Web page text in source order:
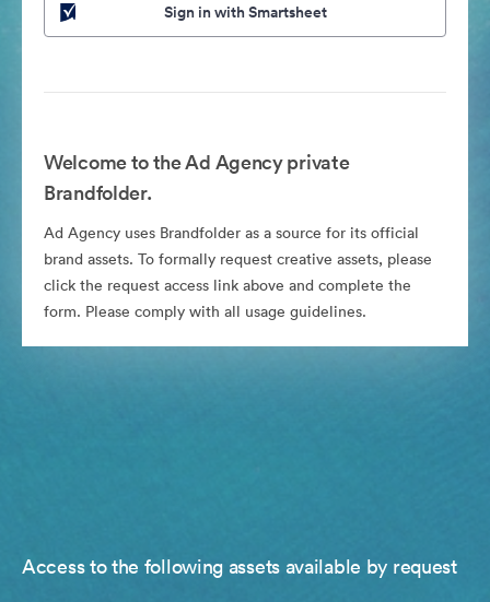
Sign in with Smartsheet
Welcome to the Ad Agency private
Brandfolder.
Ad Agency uses Brandfolder as a source for its official
brand assets. To formally request creative assets, please
click the request access link above and complete the
form. Please comply with all usage guidelines.
Access to the following assets available by request